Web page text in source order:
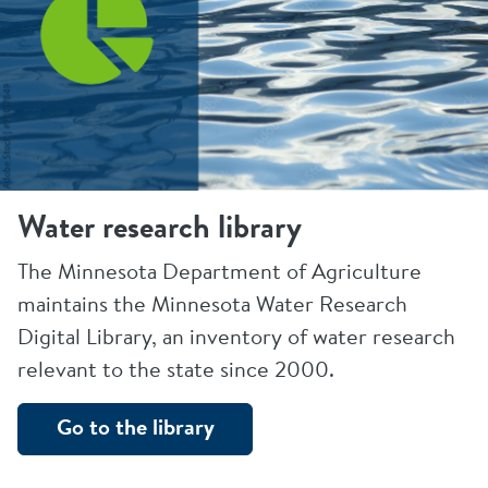
Water research library
The Minnesota Department of Agriculture
maintains the Minnesota Water Research
Digital Library, an inventory of water research
relevant to the state since 2000.
Go to the library